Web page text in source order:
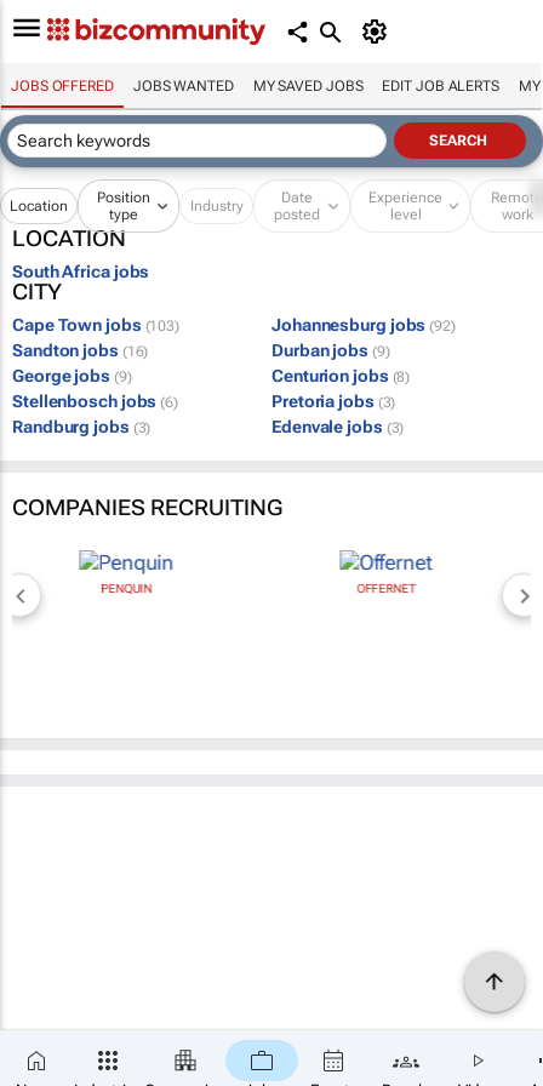
JOBS OFFERED JOBS WANTED MY SAVED JOBS EDIT JOB ALERTS MY
Location
Position
type
Industry
Date
posted
Experience
level
Remote
work
LOCATION
South Africa jobs
CITY
Cape Town jobs (103) Johannesburg jobs (92)
Sandton jobs (16) Durban jobs (9)
George jobs (9) Centurion jobs (8)
Stellenbosch jobs (6) Pretoria jobs (3)
Randburg jobs (3) Edenvale jobs (3)
COMPANIES RECRUITING
PENQUIN OFFERNET